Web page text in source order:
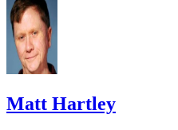
Matt Hartley